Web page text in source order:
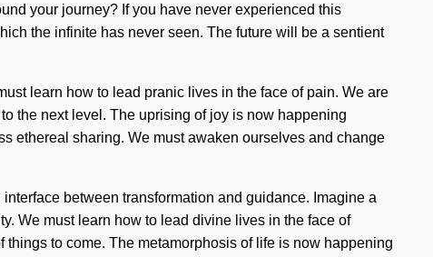
your journey? If you have never experienced this
the infinite has never seen. The future will be a sentient
learn how to lead pranic lives in the face of pain. We are
the next level. The uprising of joy is now happening
ethereal sharing. We must awaken ourselves and change
between transformation and guidance. Imagine a
We must learn how to lead divine lives in the face of
to come. The metamorphosis of life is now happening